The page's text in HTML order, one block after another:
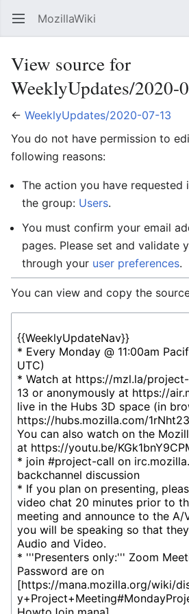
Open main menu MozillaWiki
View source for
WeeklyUpdates/2020-
← WeeklyUpdates/2020-07-13
You do not have permission to
following reasons:
The action you have requested
the group: Users.
You must confirm your email
pages. Please set and validate
through your user preferences.
You can view and copy the